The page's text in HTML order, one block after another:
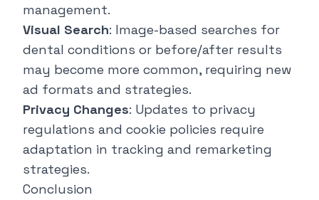
management.
Visual Search: Image-based searches for
dental conditions or before/after results
may become more common, requiring new
ad formats and strategies.
Privacy Changes: Updates to privacy
regulations and cookie policies require
adaptation in tracking and remarketing
strategies.
Conclusion